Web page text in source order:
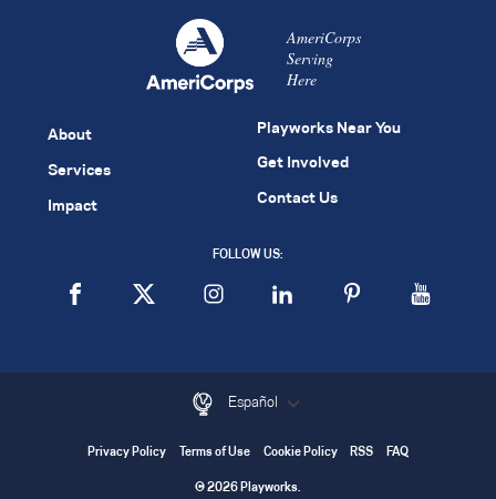
AmeriCorps
Serving
Here
About
Services
Impact
Playworks Near You
Get Involved
Contact Us
FOLLOW US:
Español
Privacy Policy Terms of Use Cookie Policy RSS FAQ
© 2026 Playworks.